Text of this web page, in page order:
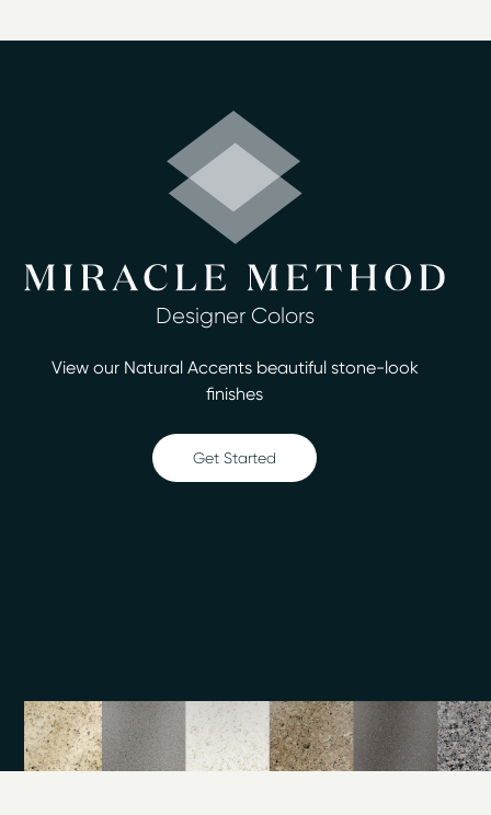
the faded countertop, then see how refinishing
professionals can breathe fresh life into your home in
Kensington, MD. At Miracle Method of Washington DC,
you can take advantage of a better way to restore
fixtures without replacing them. Surface refinishing is a
sinks, and more. We have affordable rates on our
service, and we never charge hidden fees or costs.
colors so that you can invest in a beautiful bathtub or
kitchen update for less money than a replacement. The
Bathtub refinishing
your counters refinished in two days or less. We work
throughout Kensington, so call us for high-quality
surface refinishing. The estimates we provide at Miracle
Designer Colors
View our Natural Accents beautiful stone-look
finishes
Get Started